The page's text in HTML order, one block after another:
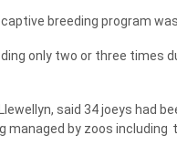
breeding program
only two or three times
said 34 joeys had
managed by zoos including